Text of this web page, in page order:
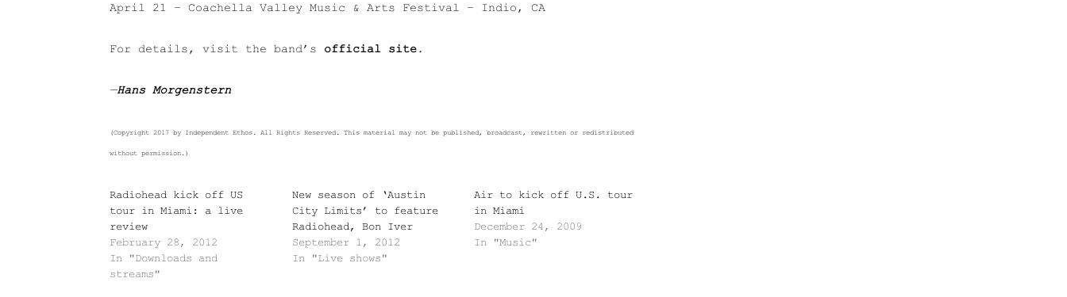
April 21 – Coachella Valley Music & Arts Festival – Indio, CA
For details, visit the band’s official site.
—Hans Morgenstern
(Copyright 2017 by Independent Ethos. All Rights Reserved. This material may not be published, broadcast, rewritten or redistributed
without permission.)
Radiohead kick off US
tour in Miami: a live
review
February 28, 2012
In "Downloads and
streams"
New season of ‘Austin
City Limits’ to feature
Radiohead, Bon Iver
September 1, 2012
In "Live shows"
Air to kick off U.S. tour
in Miami
December 24, 2009
In "Music"